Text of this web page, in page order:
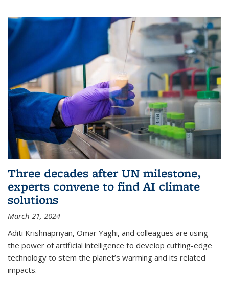
Three decades after UN milestone,
experts convene to find AI climate
solutions
March 21, 2024
Aditi Krishnapriyan, Omar Yaghi, and colleagues are using
the power of artificial intelligence to develop cutting-edge
technology to stem the planet’s warming and its related
impacts.